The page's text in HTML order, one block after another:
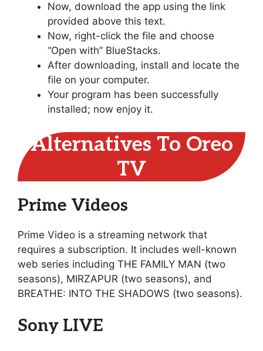
Now, download the app using the link
provided above this text.
Now, right-click the file and choose
“Open with” BlueStacks.
After downloading, install and locate the
file on your computer.
Your program has been successfully
installed; now enjoy it.
Alternatives To Oreo
TV
Prime Videos
Prime Video is a streaming network that
requires a subscription. It includes well-known
web series including THE FAMILY MAN (two
seasons), MIRZAPUR (two seasons), and
BREATHE: INTO THE SHADOWS (two seasons).
Sony LIVE